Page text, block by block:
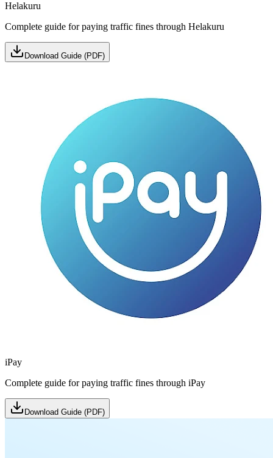
Helakuru
Complete guide for paying traffic fines through Helakuru
Download Guide (PDF)
iPay
Complete guide for paying traffic fines through iPay
Download Guide (PDF)